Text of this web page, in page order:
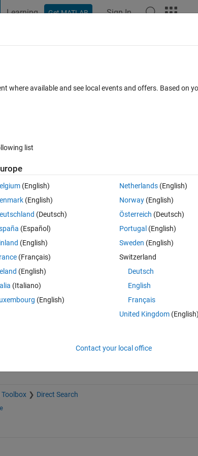
Learning Get MATLAB Sign In
Function
and 100 no. of iterations. The cost function is a
function?
Sign in to
Direct Search
where available and see local events and offers. Based on
list
(English)
(English)
(Deutsch)
(Español)
(English)
(Français)
(English)
(Italiano)
(English)
Netherlands(English)
Norway(English)
Österreich (Deutsch)
Portugal (English)
Sweden (English)
Switzerland
Deutsch
English
Français
United Kingdom(English)
Contact your local office